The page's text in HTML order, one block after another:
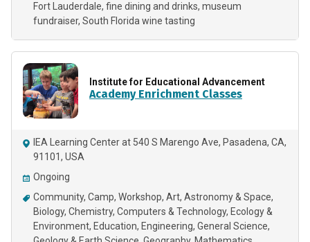
Fort Lauderdale fine dining and drinks museum
fundraiser South Florida wine tasting
Institute for Educational Advancement
Academy Enrichment Classes
IEA Learning Center at 540 S Marengo Ave, Pasadena, CA,
91101, USA
Ongoing
Community Camp Workshop Art Astronomy & Space
Biology Chemistry Computers & Technology Ecology &
Environment Education Engineering General Science